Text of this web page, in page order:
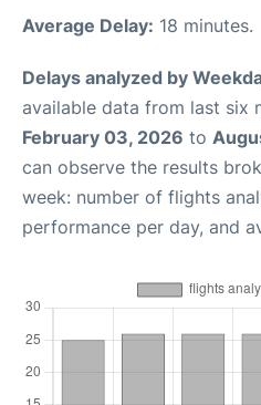
Average Delay: 18 minutes.
Delays analyzed by
available data from last six
February 03, 2026 to
can observe the results
week: number of flights
performance per day, and